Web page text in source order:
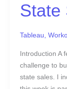
State
Tableau,
Introduction A
challenge to
state sales. I